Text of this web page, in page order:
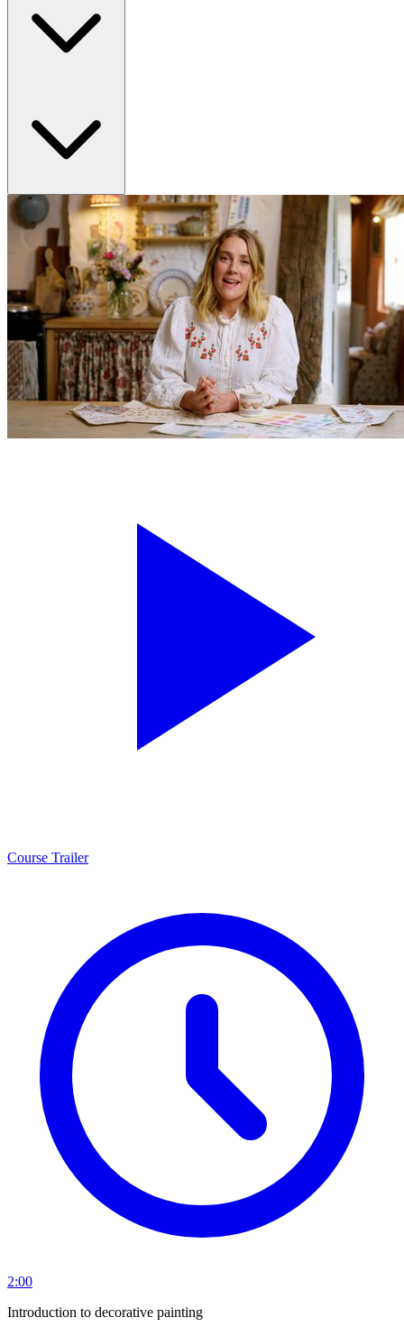
Course Trailer
2:00
Introduction to decorative painting